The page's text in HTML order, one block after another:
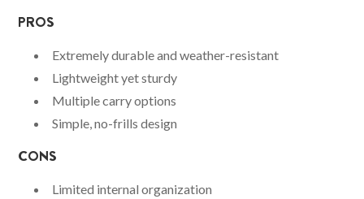
PROS
Extremely durable and weather-resistant
Lightweight yet sturdy
Multiple carry options
Simple, no-frills design
CONS
Limited internal organization